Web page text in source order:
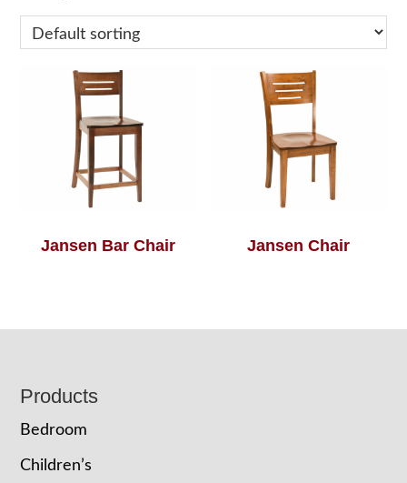
Jansen Bar Chair Jansen Chair
Footer
Products
Bedroom
Children’s